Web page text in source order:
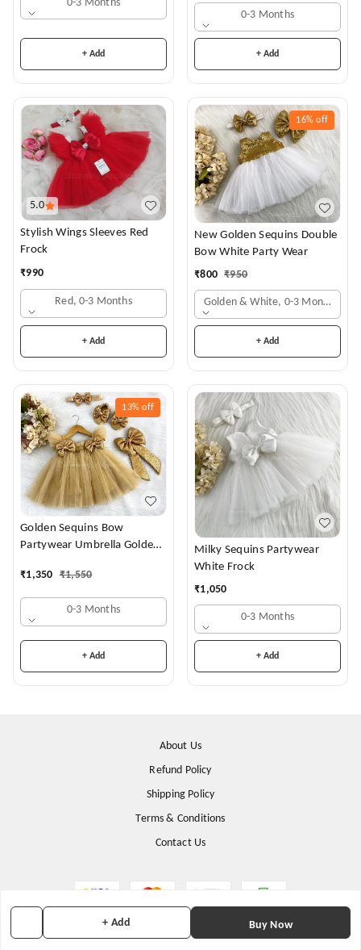
+ Add Buy Now
0-3 Months
+ Add
0-3 Months
+ Add
5.0
Stylish Wings Sleeves Red
Frock
₹990
Red, 0-3 Months
+ Add
16% off
New Golden Sequins Double
Bow White Party Wear
₹800 ₹950
Golden & White, 0-3 Months
+ Add
13% off
Golden Sequins Bow
Partywear Umbrella Golden
₹1,350 ₹1,550
0-3 Months
+ Add
Milky Sequins Partywear
White Frock
₹1,050
0-3 Months
+ Add
About Us
Refund Policy
Shipping Policy
Terms & Conditions
Contact Us
Stunning Apparels